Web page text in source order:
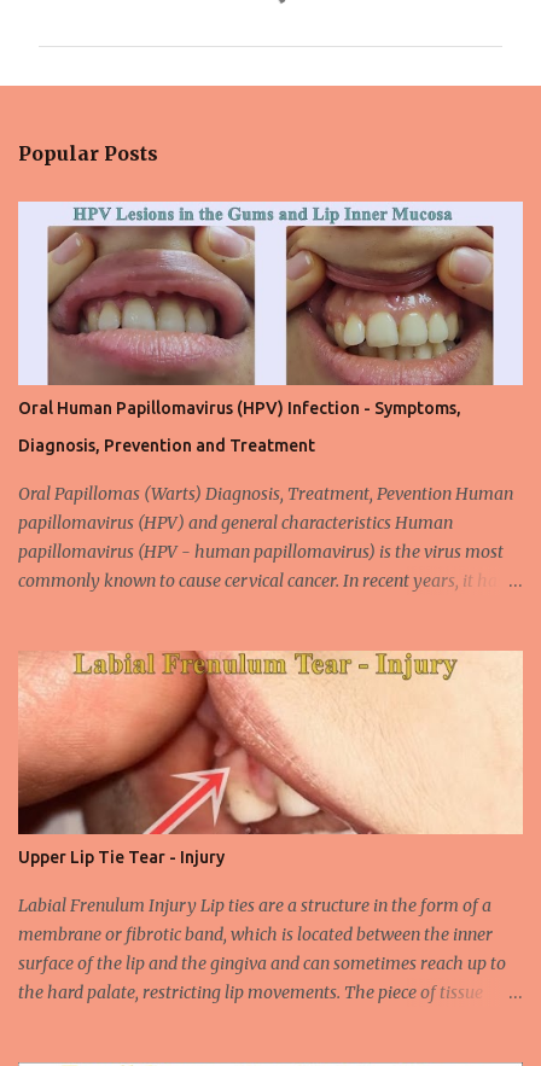
m
t
s
Popular Posts
Oral Human Papillomavirus (HPV) Infection - Symptoms,
Diagnosis, Prevention and Treatment
Oral Papillomas (Warts) Diagnosis, Treatment, Pevention Human
papillomavirus (HPV) and general characteristics Human
papillomavirus (HPV - human papillomavirus) is the virus most
commonly known to cause cervical cancer. In recent years, it has
benign and tend to recur from time to time. Papilloma viruses are
commonly found in mammals and are rarely seen in birds.
Papilloma viruses that are isolated in more than 300 species and
cause infection in humans are collectively referred to as human
papilloma virus or HPV (human papillomavirus). HPV viruses are
divided into high risk (HR) and low risk (LR) types according to
increasing due to the increasing frequency of unconscious and
widespread unsafe sexual intercourse. It can be transmitted
through mucosal contact, oral or after classical sexua...
Upper Lip Tie Tear - Injury
Labial Frenulum Injury Lip ties are a structure in the form of a
membrane or fibrotic band, which is located between the inner
surface of the lip and the gingiva and can sometimes reach up to
the hard palate, restricting lip movements. The piece of tissue